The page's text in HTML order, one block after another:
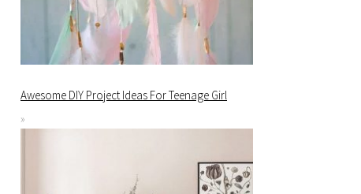
Awesome DIY Project Ideas For Teenage Girl